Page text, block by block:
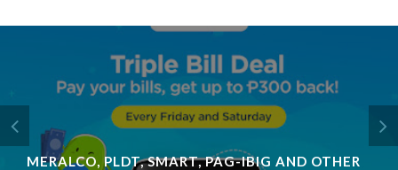
MERALCO, PLDT, SMART, PAG-IBIG AND OTHER